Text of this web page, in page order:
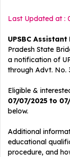
Last Updated at :
UPSBC
Pradesh State
a notification of
through Advt. No.
Eligible &
07/07/2025 to
below.
Additional
educational
procedure, and